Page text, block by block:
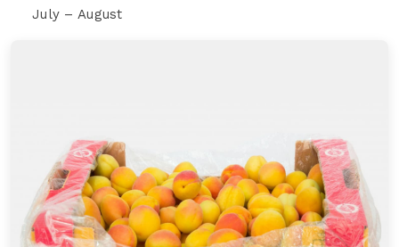
July – August